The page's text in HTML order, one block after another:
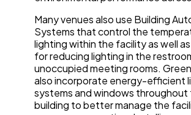
Many venues also use Building
Systems that control the
lighting within the facility as well
for reducing lighting in the
unoccupied meeting rooms.
also incorporate energy-efficient
systems and windows throughout
building to better manage the